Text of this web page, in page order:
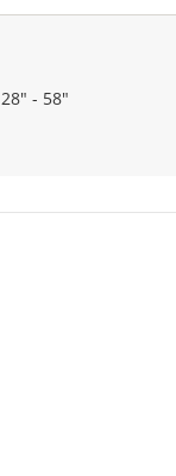
28" - 58"